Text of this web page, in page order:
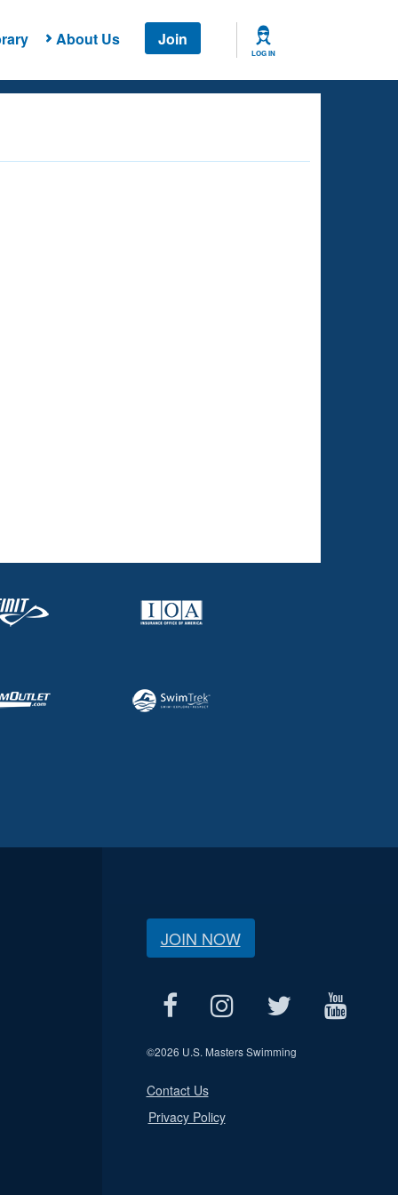
About Us Join
LOG IN
JOIN NOW
©2026 U.S. Masters Swimming
Contact Us
Privacy Policy